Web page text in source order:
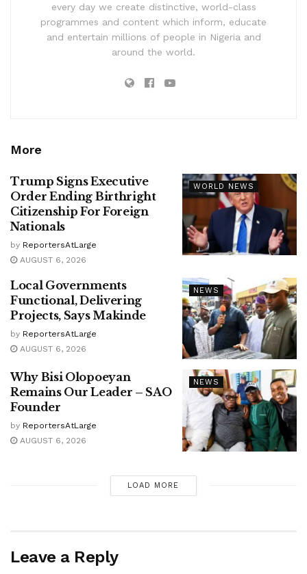
every day we create distinctive, world-class
programmes and content which inform, educate
and entertain millions of people in Nigeria and
around the world.
More
WORLD NEWS
Trump Signs Executive
Order Ending Birthright
Citizenship For Foreign
Nationals
by ReportersAtLarge
AUGUST 6, 2026
NEWS
Local Governments
Functional, Delivering
Projects, Says Makinde
by ReportersAtLarge
AUGUST 6, 2026
NEWS
Why Bisi Olopoeyan
Remains Our Leader – SAO
Founder
by ReportersAtLarge
AUGUST 6, 2026
LOAD MORE
Leave a Reply